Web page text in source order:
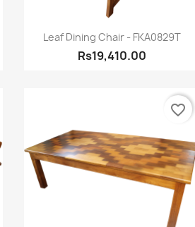
Quick view
Leaf Dining Chair - FKA0829T
Rs19,410.00
favorite_border